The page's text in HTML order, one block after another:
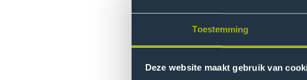
Toestemming
Deze website maakt gebruik van
The audience can join the fun too:
event with a drink together.
Bring a friend, wear something